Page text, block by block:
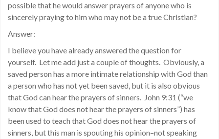
possible that he would answer prayers of anyone who is
sincerely praying to him who may not be a true Christian?
Answer:
I believe you have already answered the question for
yourself. Let me add just a couple of thoughts. Obviously, a
saved person has a more intimate relationship with God than
a person who has not yet been saved, but it is also obvious
that God can hear the prayers of sinners. John 9:31 (“we
know that God does not hear the prayers of sinners”) has
been used to teach that God does not hear the prayers of
sinners, but this man is spouting his opinion–not speaking